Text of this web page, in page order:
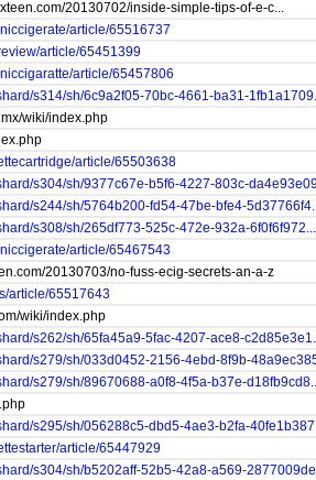
20130702/inside-simple-tips-of-e-c...
article/65516737
article/65451399
article/65457806
s314/sh/6c9a2f05-70bc-4661-ba31-
wiki/index.php
article/65503638
s304/sh/9377c67e-b5f6-4227-803c-
s244/sh/5764b200-fd54-47be-bfe4-
s308/sh/265df773-525c-472e-932a-6f0f6f972...
article/65467543
20130703/no-fuss-ecig-secrets-an-a-z
article/65517643
wiki/index.php
s262/sh/65fa45a9-5fac-4207-ace8-
s279/sh/033d0452-2156-4ebd-8f9b-
s279/sh/89670688-a0f8-4f5a-b37e-
s295/sh/056288c5-dbd5-4ae3-b2fa-
article/65447929
s304/sh/b5202aff-52b5-42a8-a569-